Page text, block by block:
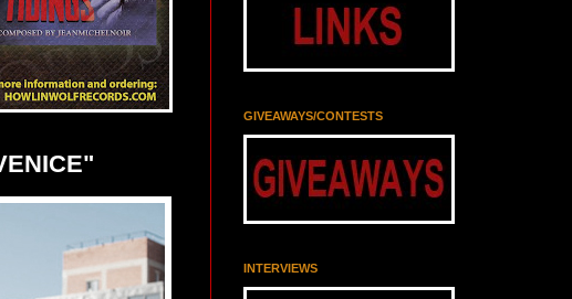
GIVEAWAYS/CONTESTS
INTERVIEWS